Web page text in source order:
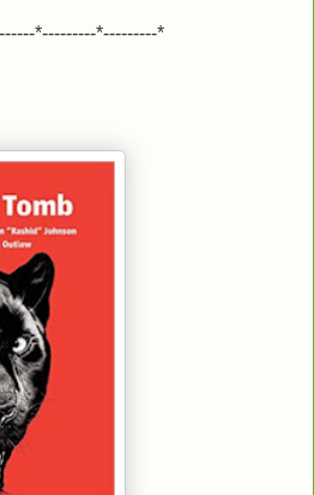
*---------*---------*